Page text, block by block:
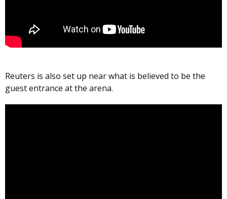
Reuters is also set up near what is believed to be the
guest entrance at the arena.